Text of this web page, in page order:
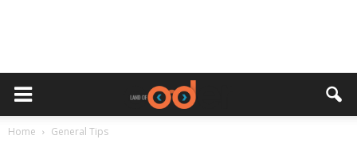
Home General Tips